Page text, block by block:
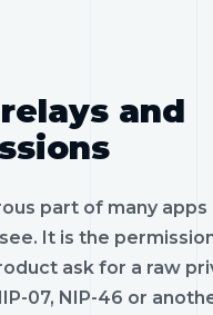
and
part of many apps
It is the
ask for a raw
07, NIP-46 or